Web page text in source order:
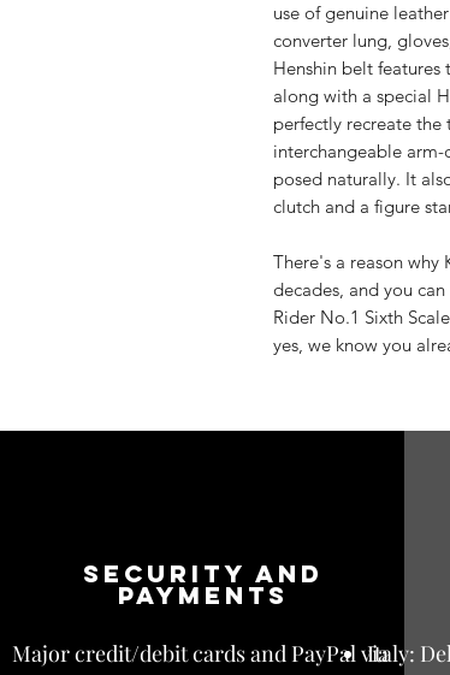
use of genuine
converter lung,
Henshin belt
along with a special
perfectly recreate
interchangeable arm-
posed naturally. It
clutch and a figure
There's a reason why
decades, and you
Rider No.1 Sixth
yes, we know you
Security and
payments
Major credit/debit cards and PayPal viaItaly: